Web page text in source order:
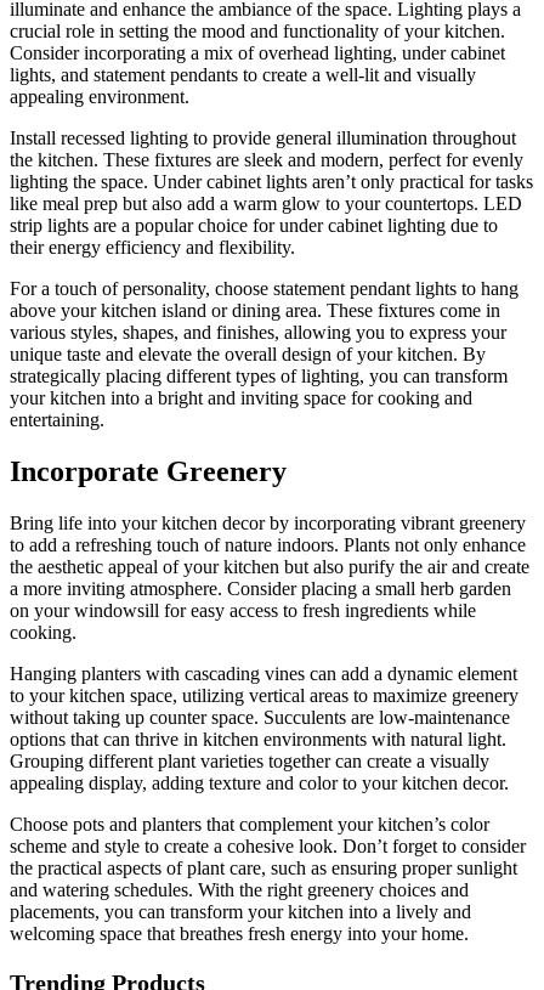
illuminate and enhance the ambiance of the space. Lighting plays a
crucial role in setting the mood and functionality of your kitchen.
Consider incorporating a mix of overhead lighting, under cabinet
lights, and statement pendants to create a well-lit and visually
appealing environment.
Install recessed lighting to provide general illumination throughout
the kitchen. These fixtures are sleek and modern, perfect for evenly
lighting the space. Under cabinet lights aren’t only practical for tasks
like meal prep but also add a warm glow to your countertops. LED
strip lights are a popular choice for under cabinet lighting due to
their energy efficiency and flexibility.
For a touch of personality, choose statement pendant lights to hang
above your kitchen island or dining area. These fixtures come in
various styles, shapes, and finishes, allowing you to express your
unique taste and elevate the overall design of your kitchen. By
strategically placing different types of lighting, you can transform
your kitchen into a bright and inviting space for cooking and
entertaining.
Incorporate Greenery
Bring life into your kitchen decor by incorporating vibrant greenery
to add a refreshing touch of nature indoors. Plants not only enhance
the aesthetic appeal of your kitchen but also purify the air and create
a more inviting atmosphere. Consider placing a small herb garden
on your windowsill for easy access to fresh ingredients while
cooking.
Hanging planters with cascading vines can add a dynamic element
to your kitchen space, utilizing vertical areas to maximize greenery
without taking up counter space. Succulents are low-maintenance
options that can thrive in kitchen environments with natural light.
Grouping different plant varieties together can create a visually
appealing display, adding texture and color to your kitchen decor.
Choose pots and planters that complement your kitchen’s color
scheme and style to create a cohesive look. Don’t forget to consider
the practical aspects of plant care, such as ensuring proper sunlight
and watering schedules. With the right greenery choices and
placements, you can transform your kitchen into a lively and
welcoming space that breathes fresh energy into your home.
Trending Products